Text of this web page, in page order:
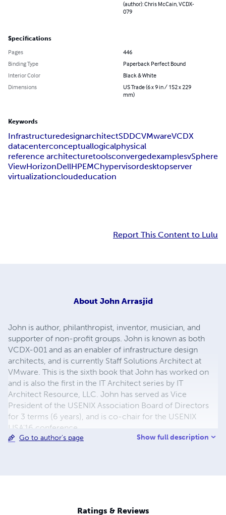
(author): Chris McCain, VCDX-
079
Specifications
Pages
446
Binding Type
Paperback Perfect Bound
Interior Color
Black & White
Dimensions
US Trade (6 x 9 in / 152 x 229
mm)
Keywords
InfrastructuredesignarchitectSDDCVMwareVCDX
datacenterconceptuallogicalphysical
reference architecturetoolsconvergedexamplesvSphere
ViewHorizonDellHPEMChypervisordesktopserver
virtualizationcloudeducation
Report This Content to Lulu
About John Arrasjid
John is author, philanthropist, inventor, musician, and
supporter of non-profit groups. John is known as both
VCDX-001 and as an enabler of infrastructure design
architects, and is currently Staff Solutions Architect at
VMware. This is the sixth book that John has worked on
and is also the first in the IT Architect series by IT
Architect Resource, LLC. John has served as Vice
President of the USENIX Association Board of Directors
for 3 terms (6 years), and is co-chair for the USENIX
LISA'16 conference.
Go to author's page Show full description
Ratings & Reviews